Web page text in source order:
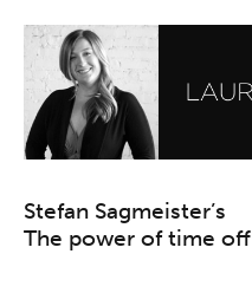
Stefan Sagmeister’s
The power of time off